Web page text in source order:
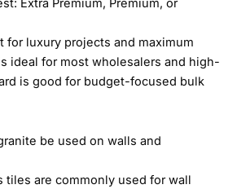
Extra Premium, Premium, or
for luxury projects and maximum
ideal for most wholesalers and high-
is good for budget-focused bulk
be used on walls and
tiles are commonly used for wall